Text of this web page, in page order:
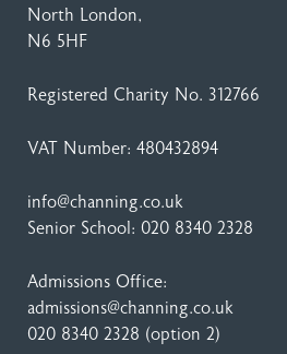
North London,
N6 5HF
Registered Charity No. 312766
VAT Number: 480432894
info@channing.co.uk
Senior School: 020 8340 2328
Admissions Office:
admissions@channing.co.uk
020 8340 2328 (option 2)